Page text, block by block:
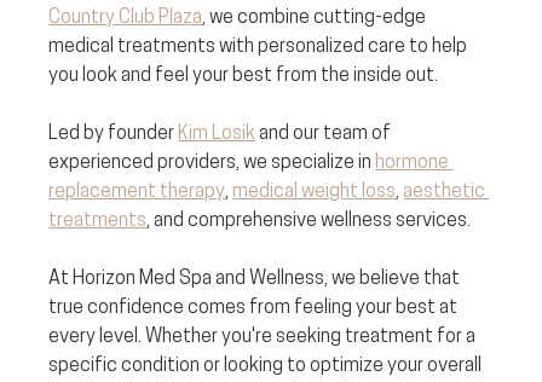
Country Club Plaza, we combine cutting-edge
medical treatments with personalized care to help
you look and feel your best from the inside out.
Led by founder Kim Losik and our team of
experienced providers, we specialize in hormone
replacement therapy, medical weight loss, aesthetic
treatments, and comprehensive wellness services.
At Horizon Med Spa and Wellness, we believe that
true confidence comes from feeling your best at
every level. Whether you're seeking treatment for a
specific condition or looking to optimize your overall